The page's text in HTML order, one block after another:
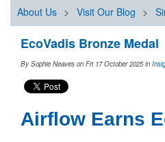
About Us > Visit Our Blog >
EcoVadis Bronze Medal
By Sophie Neaves on Fri 17 October 2025in
Airflow Earns